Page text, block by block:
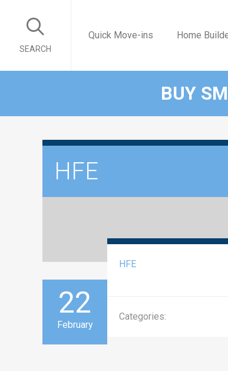
SEARCH
Home
Quick Move-ins
BUY
HFE
22
February
HFE
Categories: